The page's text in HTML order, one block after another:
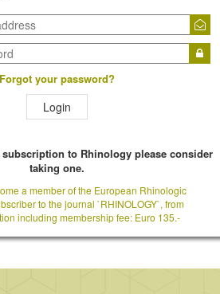
Forgot your password?
Login
to Rhinology please consider
taking one.
a member of the European Rhinologic
to the journal `RHINOLOGY`, from
including membership fee: Euro 135.-